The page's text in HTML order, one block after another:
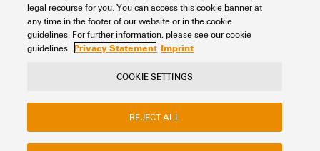
Add to request
Weidmuller Company Website
Frequently asked questions
legal recourse for you. You can access this cookie banner at
any time in the footer of our website or in the cookie
guidelines. For further information, please see our cookie
guidelines. Privacy Statement Imprint
COOKIE SETTINGS
REJECT ALL